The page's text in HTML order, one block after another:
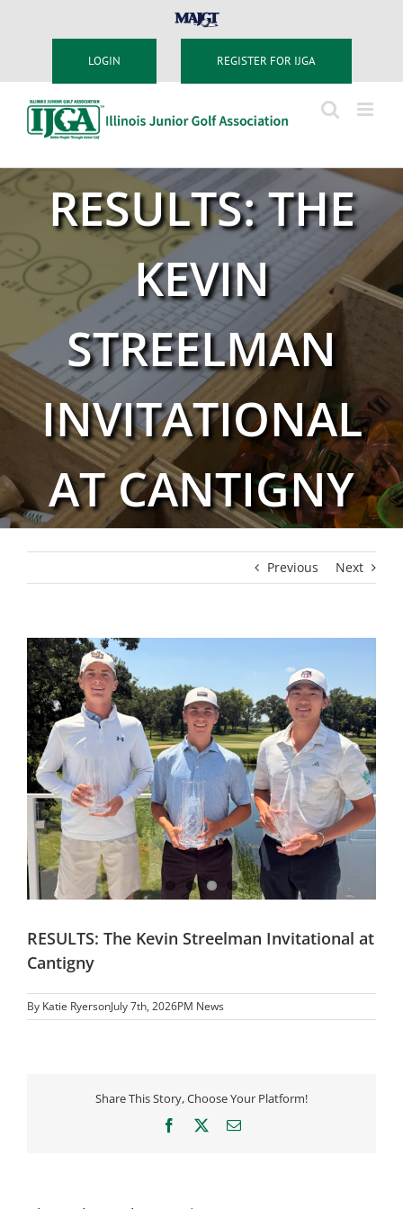
MAJGT
LOGIN REGISTER FOR IJGA
RESULTS: THE
KEVIN
STREELMAN
INVITATIONAL
AT CANTIGNY
Previous Next
RESULTS: The Kevin Streelman Invitational at
Cantigny
By Katie RyersonJuly 7th, 2026PM News
Share This Story, Choose Your Platform!
Facebook Email